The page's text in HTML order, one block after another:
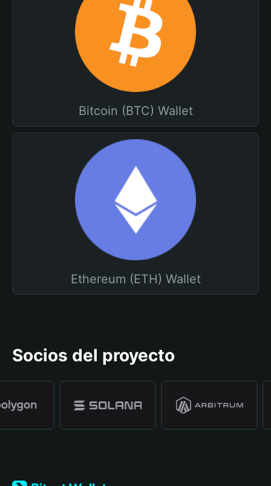
Bitcoin (BTC) Wallet
Ethereum (ETH) Wallet
Socios del proyecto